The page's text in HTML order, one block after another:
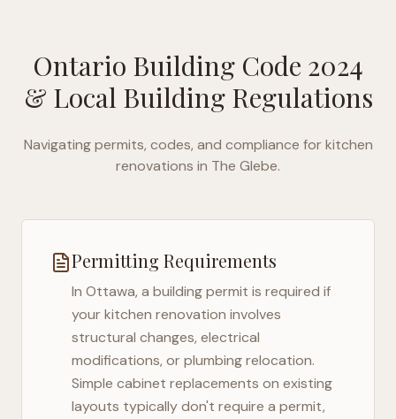
Ontario Building Code 2024
& Local Building Regulations
Navigating permits, codes, and compliance for kitchen
renovations in The Glebe.
Permitting Requirements
In Ottawa, a building permit is required if
your kitchen renovation involves
structural changes, electrical
modifications, or plumbing relocation.
Simple cabinet replacements on existing
layouts typically don't require a permit,